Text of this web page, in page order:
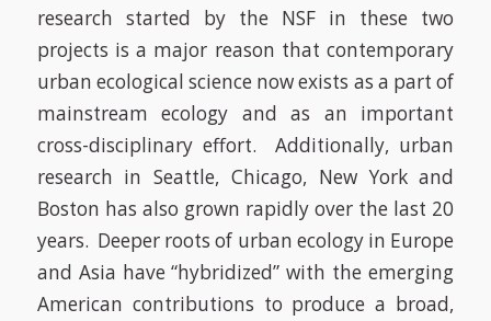
research started by the NSF in these two
projects is a major reason that contemporary
urban ecological science now exists as a part of
mainstream ecology and as an important
cross-disciplinary effort. Additionally, urban
research in Seattle, Chicago, New York and
Boston has also grown rapidly over the last 20
years. Deeper roots of urban ecology in Europe
and Asia have “hybridized” with the emerging
American contributions to produce a broad,